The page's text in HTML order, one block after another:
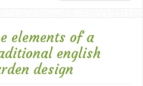
elements of a
english
design